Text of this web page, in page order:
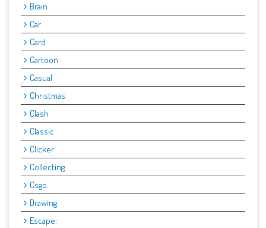
Brain
Car
Card
Cartoon
Casual
Christmas
Clash
Classic
Clicker
Collecting
Csgo.
Drawing
Escape: